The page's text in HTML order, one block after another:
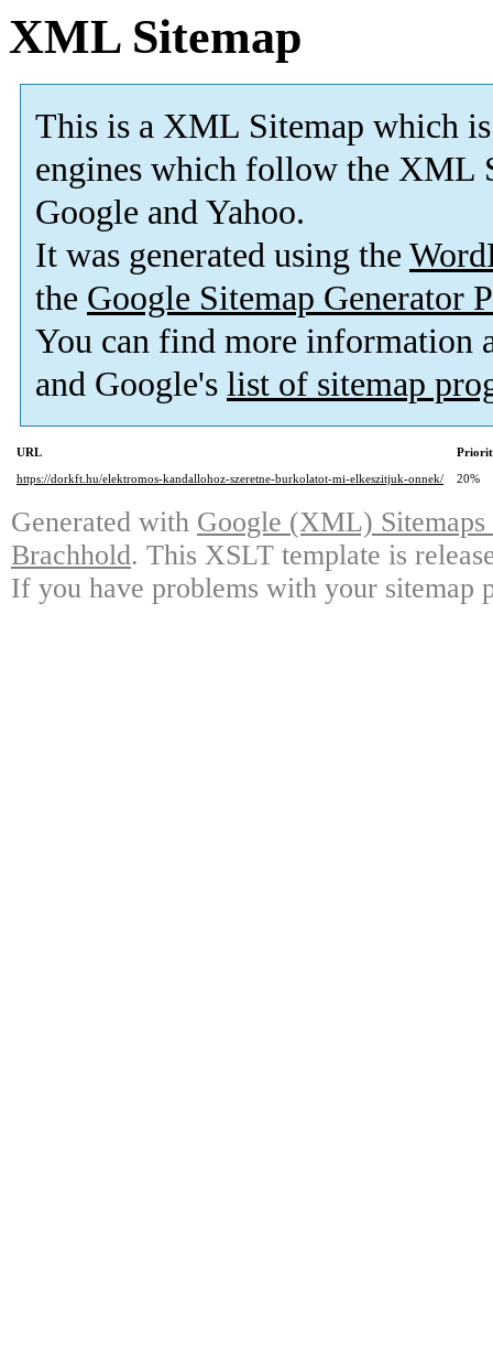
XML Sitemap
This is a XML Sitemap which is
engines which follow the XML
Google and Yahoo.
It was generated using the
the Google Sitemap Generator
You can find more information
and Google's list of sitemap
URL
https://dorkft.hu/elektromos-kandallohoz-szeretne-burkolatot-mi-elkeszitjuk-onnek/
20%
Generated with Google (XML)
Brachhold. This XSLT template is
If you have problems with your sitemap